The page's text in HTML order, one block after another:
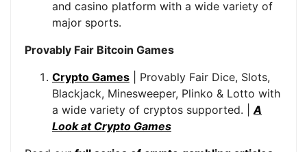
and casino platform with a wide variety of
major sports.
Provably Fair Bitcoin Games
Crypto Games | Provably Fair Dice, Slots,
Blackjack, Minesweeper, Plinko & Lotto with
a wide variety of cryptos supported. | A
Look at Crypto Games